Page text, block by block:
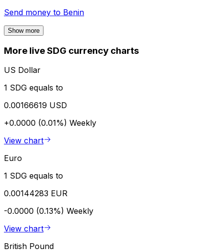
Send money to Benin
Show more
More live SDG currency charts
US Dollar
1 SDG equals to
0.00166619 USD
+0.0000 (0.01%) Weekly
View chart
Euro
1 SDG equals to
0.00144283 EUR
-0.0000 (0.13%) Weekly
View chart
British Pound